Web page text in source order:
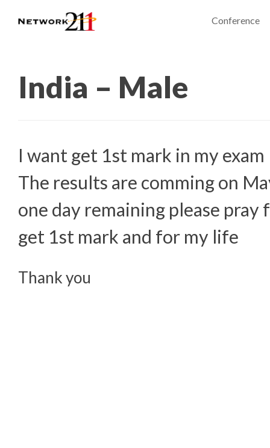
Conference
India – Male
I want get 1st mark in my exam
The results are comming on
one day remaining please
get 1st mark and for my life
Thank you